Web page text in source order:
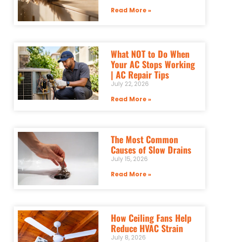
Read More »
What NOT to Do When
Your AC Stops Working
| AC Repair Tips
July 22, 2026
Read More »
The Most Common
Causes of Slow Drains
July 15, 2026
Read More »
How Ceiling Fans Help
Reduce HVAC Strain
July 8, 2026